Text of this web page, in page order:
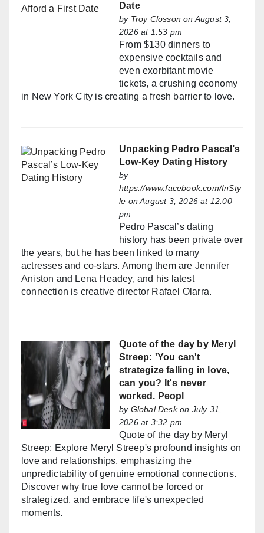
Date
by Troy Closson on August 3,
2026 at 1:53 pm
From $130 dinners to
expensive cocktails and
even exorbitant movie
tickets, a crushing economy
in New York City is creating a fresh barrier to love.
Unpacking Pedro Pascal’s
Low-Key Dating History
by
https://www.facebook.com/InSty
le on August 3, 2026 at 12:00
pm
Pedro Pascal’s dating
history has been private over
the years, but he has been linked to many
actresses and co-stars. Among them are Jennifer
Aniston and Lena Headey, and his latest
connection is creative director Rafael Olarra.
Quote of the day by Meryl
Streep: 'You can't
strategize falling in love,
can you? It's never
worked. Peopl
by Global Deskon July 31,
2026 at 3:32 pm
Quote of the day by Meryl
Streep: Explore Meryl Streep's profound insights on
love and relationships, emphasizing the
unpredictability of genuine emotional connections.
Discover why true love cannot be forced or
strategized, and embrace life's unexpected
moments.